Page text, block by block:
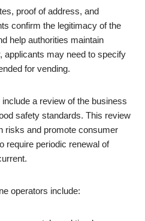
proof of address, and
confirm the legitimacy of the
help authorities maintain
applicants may need to specify
for vending.
a review of the business
safety standards. This review
risks and promote consumer
require periodic renewal of
operators include: